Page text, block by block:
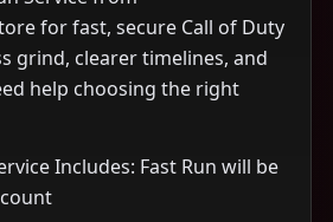
for fast, secure Call of Duty
grind, clearer timelines, and
help choosing the right
Includes: Fast Run will be